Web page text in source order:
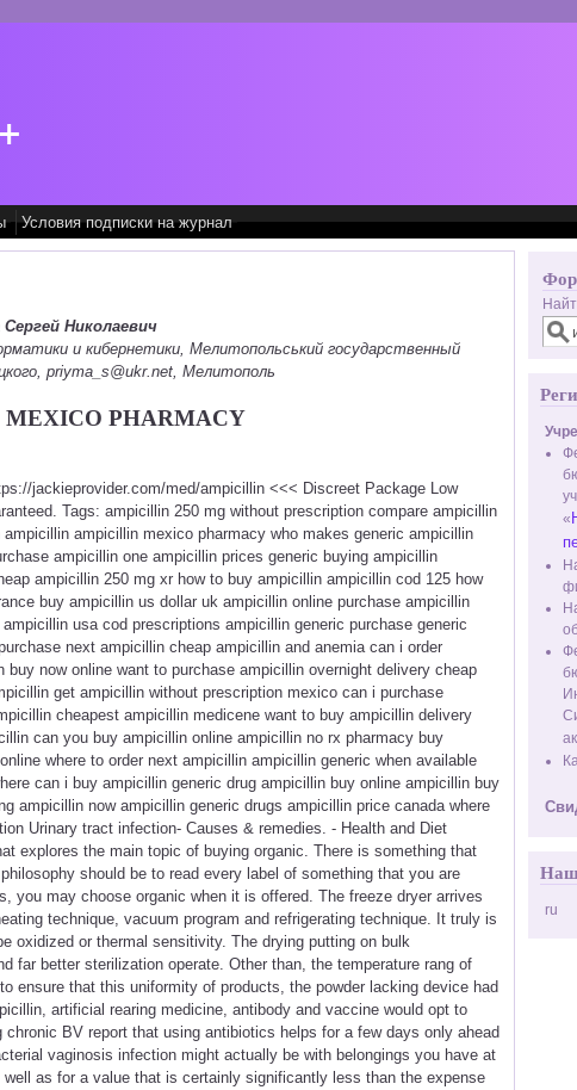
Условия подписки на журнал
Николаевич
и кибернетики, Мелитопольський государственный
priyma_s@ukr.net, Мелитополь
PHARMACY
jackieprovider.com/med/ampicillin <<< Discreet Package Low
Tags: ampicillin 250 mg without prescription compare ampicillin
ampicillin mexico pharmacy who makes generic ampicillin
ampicillin one ampicillin prices generic buying ampicillin
ampicillin 250 mg xr how to buy ampicillin ampicillin cod 125 how
buy ampicillin us dollar uk ampicillin online purchase ampicillin
usa cod prescriptions ampicillin generic purchase generic
next ampicillin cheap ampicillin and anemia can i order
now online want to purchase ampicillin overnight delivery cheap
get ampicillin without prescription mexico can i purchase
cheapest ampicillin medicene want to buy ampicillin delivery
can you buy ampicillin online ampicillin no rx pharmacy buy
where to order next ampicillin ampicillin generic when available
can i buy ampicillin generic drug ampicillin buy online ampicillin buy
ampicillin now ampicillin generic drugs ampicillin price canada where
Urinary tract infection- Causes & remedies. - Health and Diet
explores the main topic of buying organic. There is something that
should be to read every label of something that you are
you may choose organic when it is offered. The freeze dryer arrives
technique, vacuum program and refrigerating technique. It truly is
oxidized or thermal sensitivity. The drying putting on bulk
far better sterilization operate. Other than, the temperature rang of
ensure that this uniformity of products, the powder lacking device had
artificial rearing medicine, antibody and vaccine would opt to
BV report that using antibiotics helps for a few days only ahead
vaginosis infection might actually be with belongings you have at
as for a value that is certainly significantly less than the expense
«
ru